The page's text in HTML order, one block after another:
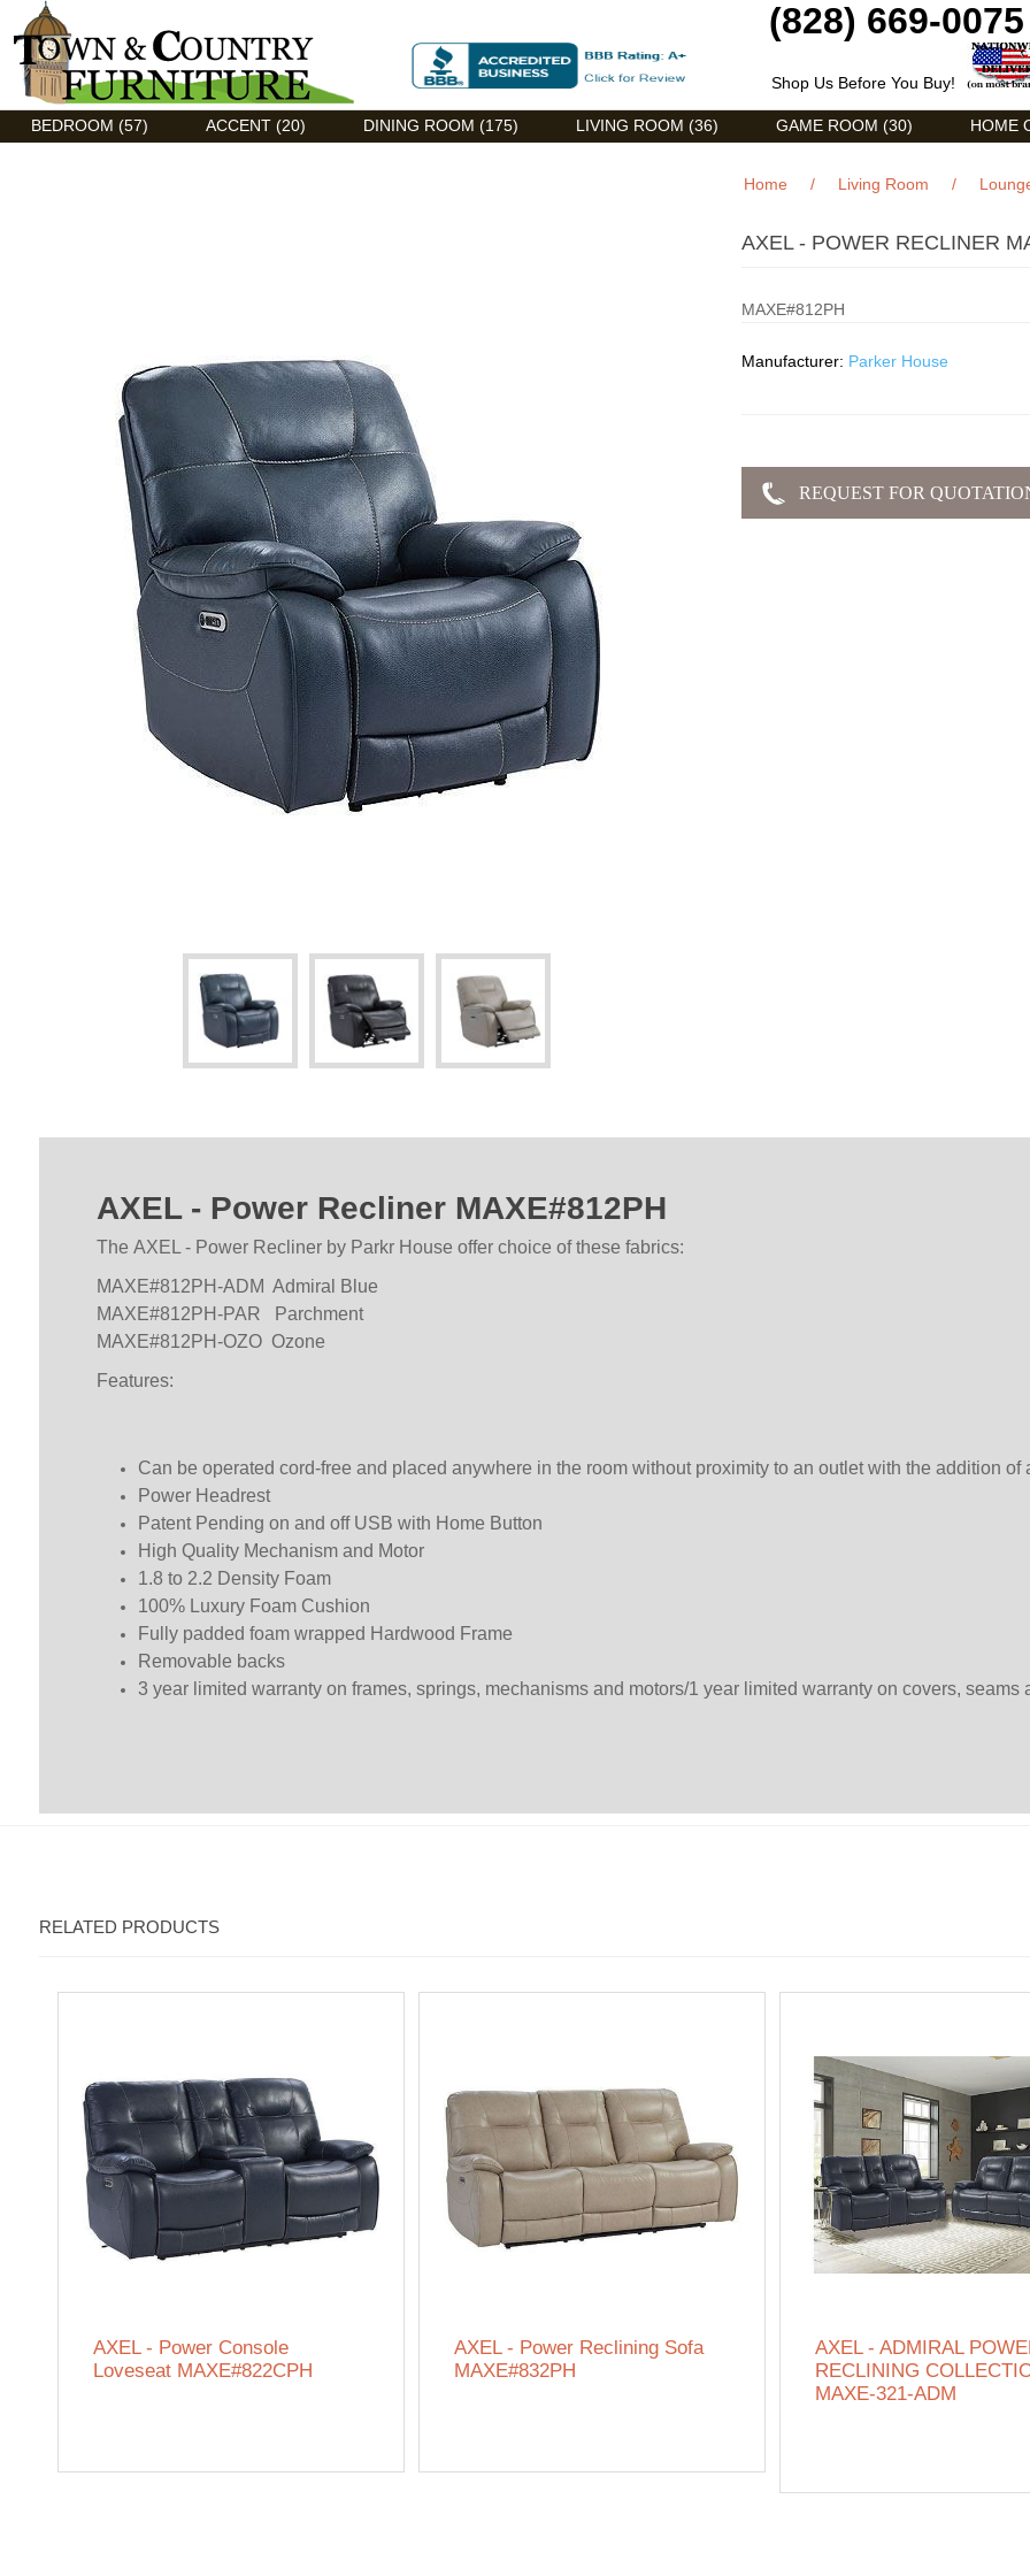
Discount Flexsteel outlet serving Asheville, NC (828) 669-0075
Shop Us Before You Buy!
BEDROOM (57) ACCENT (20) DINING ROOM (175) LIVING ROOM (36) GAME ROOM (30) HOME
Home / Living Room /
AXEL - POWER RECLINER
MAXE#812PH
Manufacturer: Parker House
AXEL - Power Recliner MAXE#812PH
The AXEL - Power Recliner by Parkr House offer choice of these fabrics:
MAXE#812PH-ADM Admiral Blue
MAXE#812PH-PAR Parchment
MAXE#812PH-OZO Ozone
Features:
Can be operated cord-free and placed anywhere in the room without proximity to an outlet with the addition of
Power Headrest
Patent Pending on and off USB with Home Button
High Quality Mechanism and Motor
1.8 to 2.2 Density Foam
100% Luxury Foam Cushion
Fully padded foam wrapped Hardwood Frame
Removable backs
3 year limited warranty on frames, springs, mechanisms and motors/1 year limited warranty on covers, seams
RELATED PRODUCTS
AXEL - Power Console
Loveseat MAXE#822CPH
AXEL - Power Reclining Sofa
MAXE#832PH
AXEL - ADMIRAL
RECLINING
MAXE-321-ADM